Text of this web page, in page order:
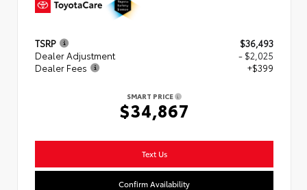
TSRP
$36,493
Dealer Adjustment
- $2,025
Dealer Fees
+$399
SMART PRICE
$34,867
Text Us
Confirm Availability